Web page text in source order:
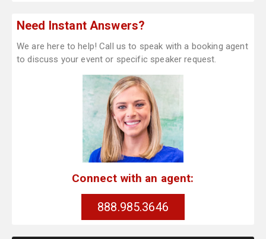
Need Instant Answers?
We are here to help! Call us to speak with a booking agent
to discuss your event or specific speaker request.
Connect with an agent:
888.985.3646